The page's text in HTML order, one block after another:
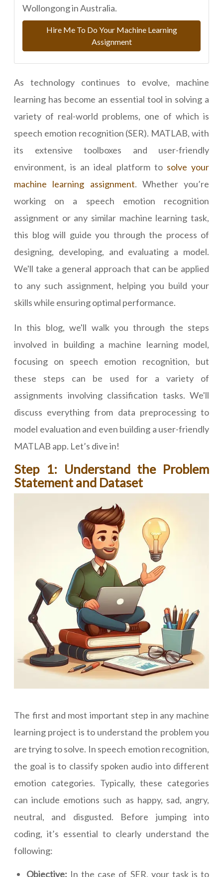
Wollongong in Australia.
Hire Me To Do Your Machine Learning
Assignment
As technology continues to evolve, machine
learning has become an essential tool in solving a
variety of real-world problems, one of which is
speech emotion recognition (SER). MATLAB, with
its extensive toolboxes and user-friendly
environment, is an ideal platform to solve your
machine learning assignment. Whether you’re
working on a speech emotion recognition
assignment or any similar machine learning task,
this blog will guide you through the process of
designing, developing, and evaluating a model.
We'll take a general approach that can be applied
to any such assignment, helping you build your
skills while ensuring optimal performance.
In this blog, we'll walk you through the steps
involved in building a machine learning model,
focusing on speech emotion recognition, but
these steps can be used for a variety of
assignments involving classification tasks. We'll
discuss everything from data preprocessing to
model evaluation and even building a user-friendly
MATLAB app. Let’s dive in!
Step 1: Understand the Problem
Statement and Dataset
The first and most important step in any machine
learning project is to understand the problem you
are trying to solve. In speech emotion recognition,
the goal is to classify spoken audio into different
emotion categories. Typically, these categories
can include emotions such as happy, sad, angry,
neutral, and disgusted. Before jumping into
coding, it’s essential to clearly understand the
following:
Objective: In the case of SER, your task is to